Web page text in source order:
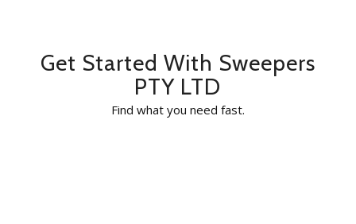
Get Started With Sweepers
PTY LTD
Find what you need fast.